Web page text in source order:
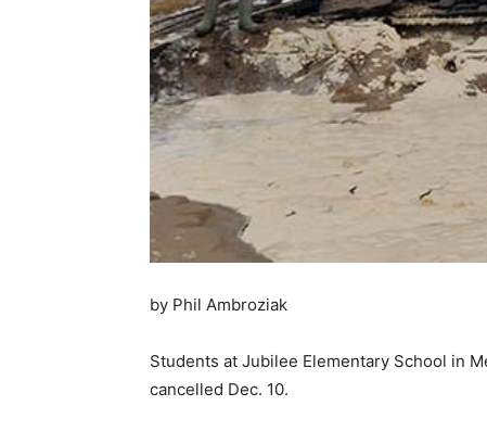
by Phil Ambroziak
Students at Jubilee Elementary School in
cancelled Dec. 10.